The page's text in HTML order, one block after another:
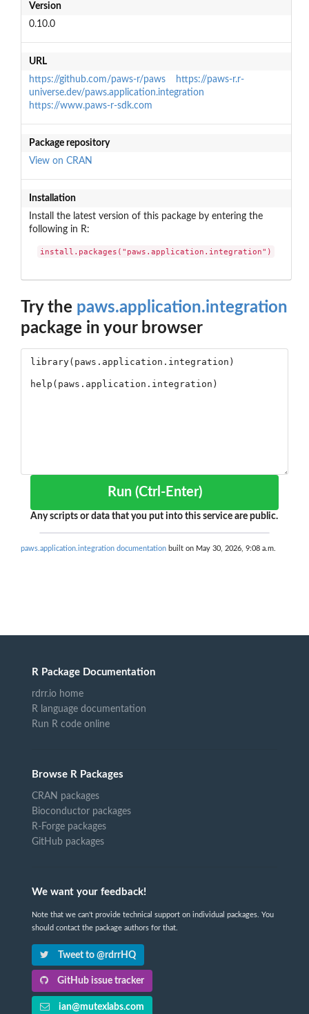
Version
0.10.0
URL
https://github.com/paws-r/paws
https://paws-r.r-
universe.dev/paws.application.integration
https://www.paws-r-sdk.com
Package repository
View on CRAN
Installation
Install the latest version of this package by entering the
following in R:
install.packages("paws.application.integration")
Try the paws.application.integration
package in your browser
Run (Ctrl-Enter)
Any scripts or data that you put into this service are public.
paws.application.integration documentation built on May 30, 2026, 9:08 a.m.
R Package Documentation
rdrr.io home
R language documentation
Run R code online
Browse R Packages
CRAN packages
Bioconductor packages
R-Forge packages
GitHub packages
We want your feedback!
Note that we can't provide technical support on individual packages. You
should contact the package authors for that.
Tweet to @rdrrHQ
GitHub issue tracker
ian@mutexlabs.com